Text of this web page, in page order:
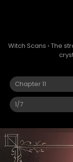
Witch Scans › The